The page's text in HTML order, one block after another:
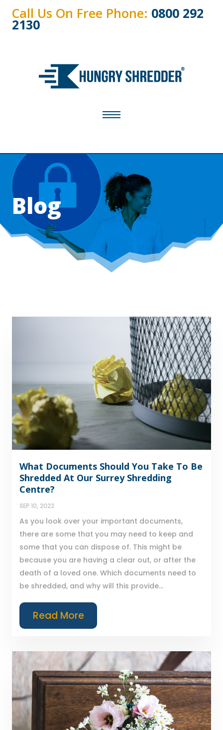
Call Us On Free Phone: 0800 292
2130
Blog
What Documents Should You Take To Be
Shredded At Our Surrey Shredding
Centre?
SEP 10, 2022
As you look over your important documents,
there are some that you may need to keep and
some that you can dispose of. This might be
because you are having a clear out, or after the
death of a loved one. Which documents need to
be shredded, and why will this provide...
Read More